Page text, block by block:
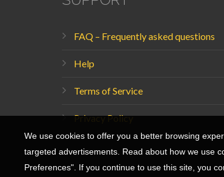
FAQ – Frequently asked questions
Help
Terms of Service
Privacy Policy
We use cookies to offer you a better browsing
targeted advertisements. Read about how we use
Preferences". If you continue to use this site, you